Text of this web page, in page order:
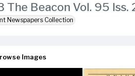
The Beacon Vol. 95 Iss.
Newspapers Collection
Images